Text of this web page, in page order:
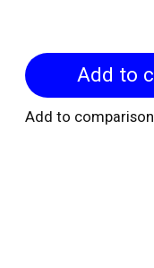
Add to comparison